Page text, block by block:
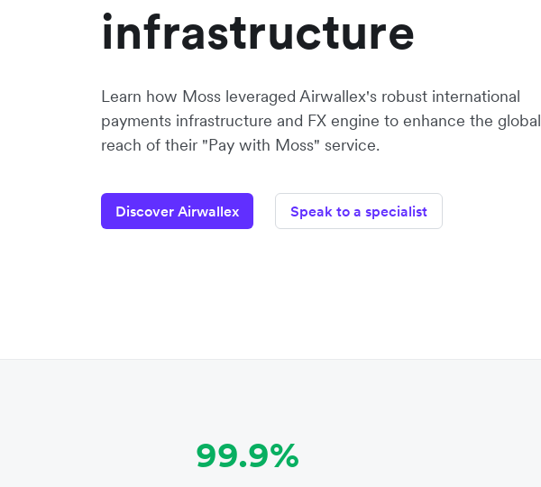
infrastructure
Learn how Moss leveraged Airwallex's robust international
payments infrastructure and FX engine to enhance the global
reach of their "Pay with Moss" service.
Discover Airwallex Speak to a specialist
99.9%